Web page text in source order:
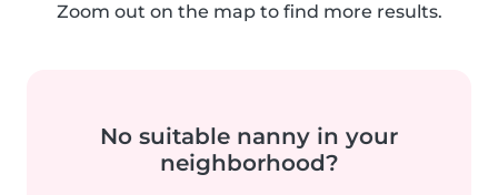
Zoom out on the map to find more results.
No suitable nanny in your
neighborhood?